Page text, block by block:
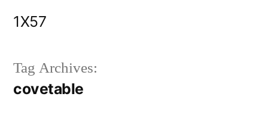
1X57
Tag Archives:
covetable